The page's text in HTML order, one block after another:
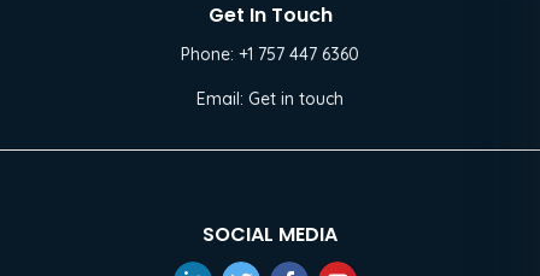
Get In Touch
Phone: +1 757 447 6360
Email: Get in touch
SOCIAL MEDIA